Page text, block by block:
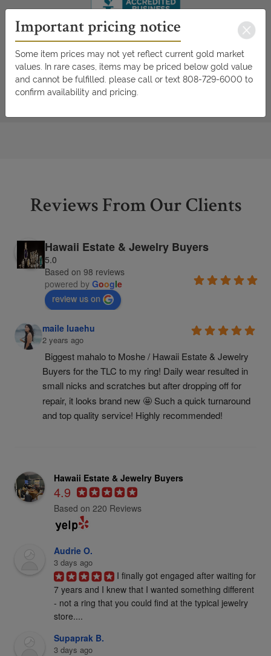
Reviews From Our Clients
Hawaii Estate & Jewelry Buyers
5.0
Based on 98 reviews
powered by Google
review us on
maile luaehu
2 years ago
Biggest mahalo to Moshe / Hawaii Estate & Jewelry
Buyers for the TLC to my ring! Daily wear resulted in
small nicks and scratches but after dropping off for
repair, it looks brand new 🤩 Such a quick turnaround
and top quality service! Highly recommended!
Hawaii Estate & Jewelry Buyers
4.9
Based on 220 Reviews
Audrie O.
3 days ago
I finally got engaged after waiting for
7 years and I knew that I wanted something different
- not a ring that you could find at the typical jewelry
store....
Supaprak B.
3 days ago
Important pricing notice
Some item prices may not yet reflect current gold market
values. In rare cases, items may be priced below gold value
and cannot be fulfilled. please call or text 808-729-6000 to
confirm availability and pricing.